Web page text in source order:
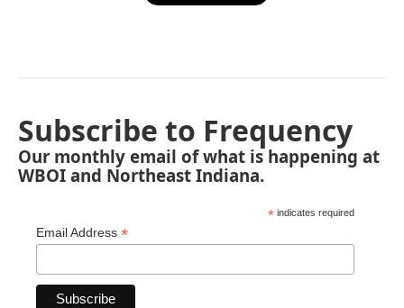
Subscribe to Frequency
Our monthly email of what is happening at
WBOI and Northeast Indiana.
* indicates required
Email Address *